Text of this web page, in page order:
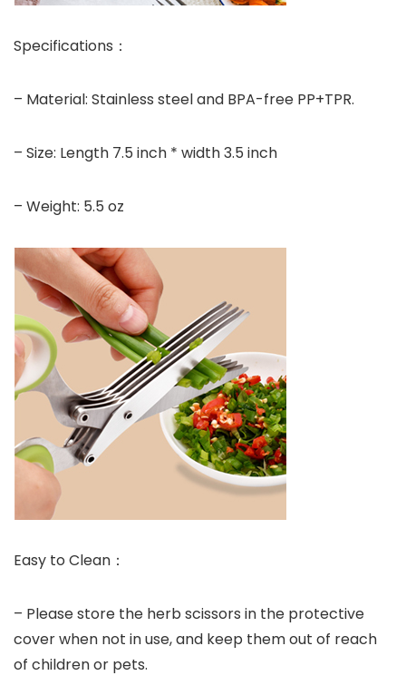
Specifications：
– Material: Stainless steel and BPA-free PP+TPR.
– Size: Length 7.5 inch * width 3.5 inch
– Weight: 5.5 oz
Easy to Clean：
– Please store the herb scissors in the protective
cover when not in use, and keep them out of reach
of children or pets.